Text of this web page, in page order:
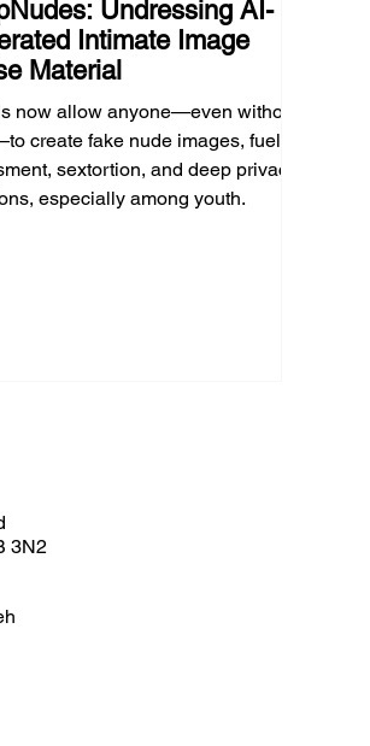
Undressing AI-
Intimate Image
Material
now allow anyone—even without
create fake nude images, fueling
sextortion, and deep privacy
especially among youth.
3N2